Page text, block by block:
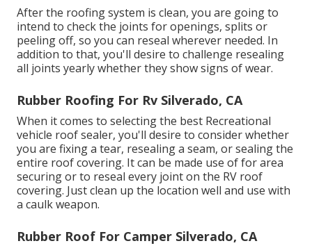
After the roofing system is clean, you are going to
intend to check the joints for openings, splits or
peeling off, so you can reseal wherever needed. In
addition to that, you'll desire to challenge resealing
all joints yearly whether they show signs of wear.
Rubber Roofing For Rv Silverado, CA
When it comes to selecting the best Recreational
vehicle roof sealer, you'll desire to consider whether
you are fixing a tear, resealing a seam, or sealing the
entire roof covering. It can be made use of for area
securing or to reseal every joint on the RV roof
covering. Just clean up the location well and use with
a caulk weapon.
Rubber Roof For Camper Silverado, CA